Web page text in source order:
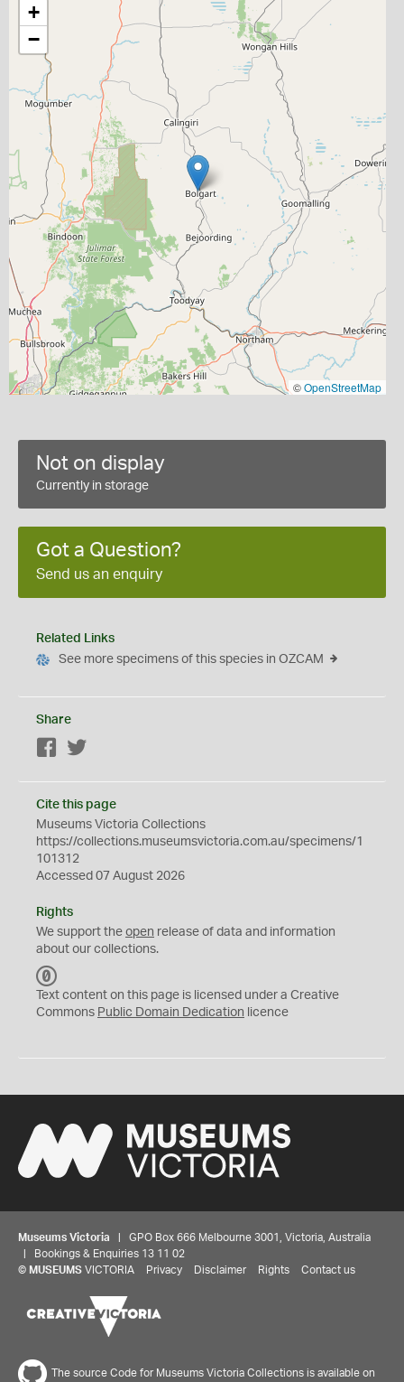
+
−
©OpenStreetMap
Not on display
Currently in storage
Got a Question?
Send us an enquiry
Related Links
See more specimens of this species in OZCAM
Share
Facebook
Cite this page
Museums Victoria Collections
https://collections.museumsvictoria.com.au/specimens/1
101312
Accessed 07 August 2026
Rights
We support the open release of data and information
about our collections.
C
0
Text content on this page is licensed under a Creative
Commons Public Domain Dedication licence
Museums Victoria | GPO Box 666 Melbourne 3001, Victoria, Australia
| Bookings & Enquiries 13 11 02
© MUSEUMS VICTORIA Privacy Disclaimer Rights Contact us
The source Code for Museums Victoria Collections is available on